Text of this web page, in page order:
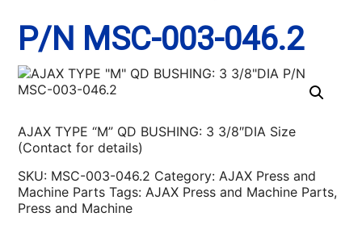
P/N MSC-003-046.2
AJAX TYPE “M” QD BUSHING: 3 3/8″DIA Size
(Contact for details)
SKU: MSC-003-046.2 Category:AJAX Press and
Machine Parts Tags:AJAX Press and Machine Parts,
Press and Machine